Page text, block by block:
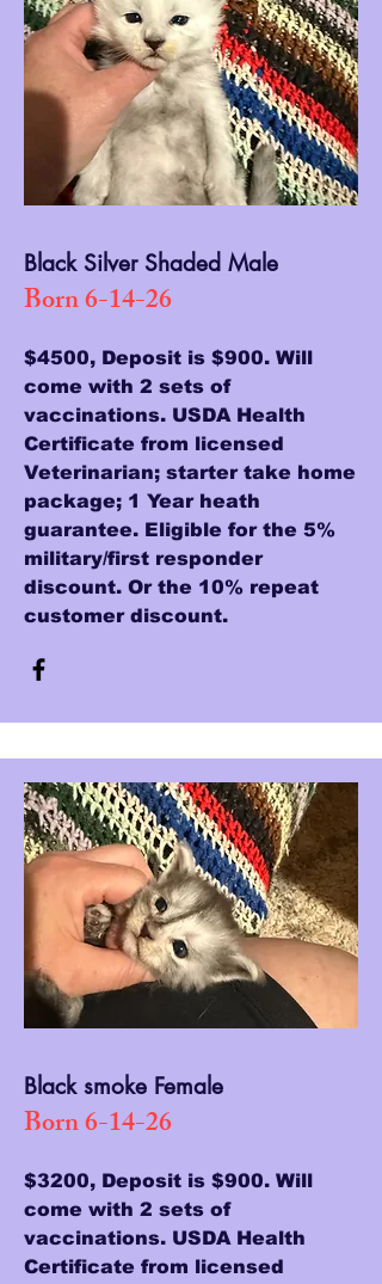
Black Silver Shaded Male
Born 6-14-26
$4500, Deposit is $900. Will
come with 2 sets of
vaccinations. USDA Health
Certificate from licensed
Veterinarian; starter take home
package; 1 Year heath
guarantee. Eligible for the 5%
military/first responder
discount. Or the 10% repeat
customer discount.
Black smoke Female
Born 6-14-26
$3200, Deposit is $900. Will
come with 2 sets of
vaccinations. USDA Health
Certificate from licensed